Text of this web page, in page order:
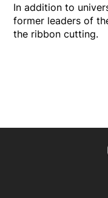
In addition to
former leaders of
the ribbon cutting.